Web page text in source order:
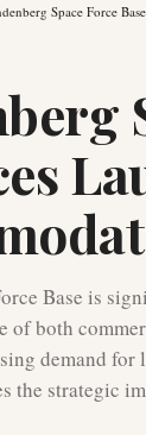
Space Force
Base is
of both
demand
the strategic